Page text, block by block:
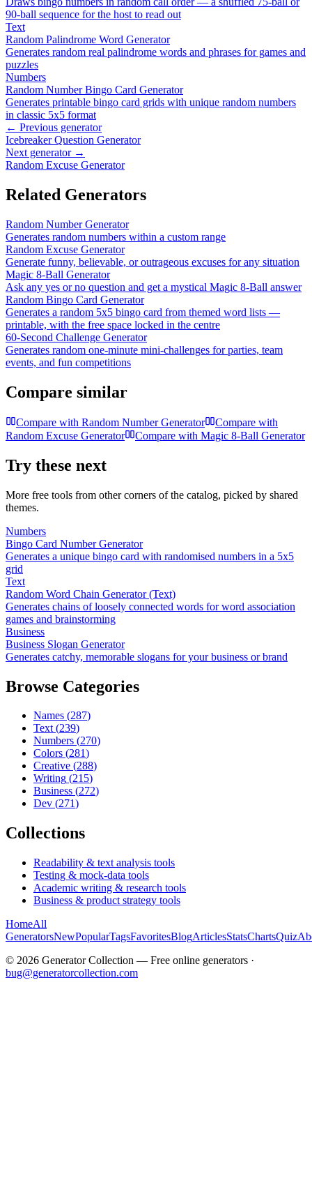
90-ball sequence for the host to read out
Text
Random Palindrome Word Generator
Generates random real palindrome words and phrases for games and
puzzles
Numbers
Random Number Bingo Card Generator
Generates printable bingo card grids with unique random numbers
in classic 5x5 format
← Previous generator
Icebreaker Question Generator
Next generator →
Random Excuse Generator
Related Generators
Random Number Generator
Generates random numbers within a custom range
Random Excuse Generator
Generate funny, believable, or outrageous excuses for any situation
Magic 8-Ball Generator
Ask any yes or no question and get a mystical Magic 8-Ball answer
Random Bingo Card Generator
Generates a random 5x5 bingo card from themed word lists —
printable, with the free space locked in the centre
60-Second Challenge Generator
Generates random one-minute mini-challenges for parties, team
events, and fun competitions
Compare similar
Compare with Random Number Generator
Compare with
Random Excuse Generator
Compare with Magic 8-Ball Generator
Try these next
More free tools from other corners of the catalog, picked by shared
themes.
Numbers
Bingo Card Number Generator
Generates a unique bingo card with randomised numbers in a 5x5
grid
Text
Random Word Chain Generator (Text)
Generates chains of loosely connected words for word association
games and brainstorming
Business
Business Slogan Generator
Generates catchy, memorable slogans for your business or brand
Browse Categories
Names (287)
Text (239)
Numbers (270)
Colors (281)
Creative (288)
Writing (215)
Business (272)
Dev (271)
Collections
Readability & text analysis tools
Testing & mock-data tools
Academic writing & research tools
Business & product strategy tools
HomeAll
GeneratorsNewPopularTagsFavoritesBlogArticlesStatsChartsQuiz
© 2026 Generator Collection — Free online generators ·
bug@generatorcollection.com